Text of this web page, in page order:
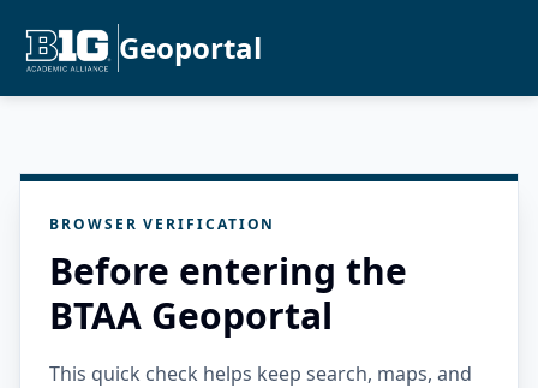
Geoportal
BROWSER VERIFICATION
Before entering the
BTAA Geoportal
This quick check helps keep search, maps, and